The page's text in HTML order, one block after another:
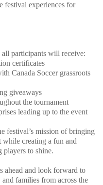
festival experiences for
participants will receive:
certificates
Canada Soccer grassroots
giveaways
the tournament
leading up to the event
festival’s mission of bringing
while creating a fun and
players to shine.
ahead and look forward to
families from across the